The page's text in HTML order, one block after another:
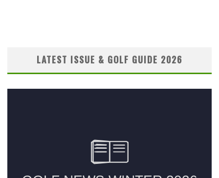
LATEST ISSUE & GOLF GUIDE 2026